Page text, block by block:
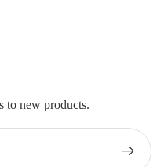
to new products.